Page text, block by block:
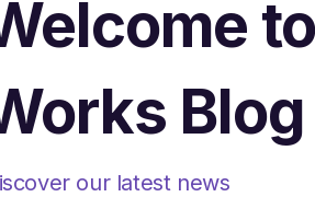
Blog
our latest news